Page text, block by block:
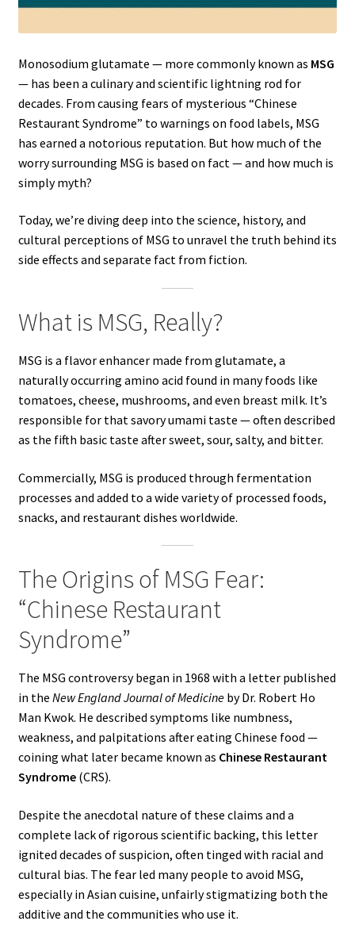
Monosodium glutamate — more commonly known as MSG
— has been a culinary and scientific lightning rod for
decades. From causing fears of mysterious “Chinese
Restaurant Syndrome” to warnings on food labels, MSG
has earned a notorious reputation. But how much of the
worry surrounding MSG is based on fact — and how much is
simply myth?
Today, we’re diving deep into the science, history, and
cultural perceptions of MSG to unravel the truth behind its
side effects and separate fact from fiction.
What is MSG, Really?
MSG is a flavor enhancer made from glutamate, a
naturally occurring amino acid found in many foods like
tomatoes, cheese, mushrooms, and even breast milk. It’s
responsible for that savory umami taste — often described
as the fifth basic taste after sweet, sour, salty, and bitter.
Commercially, MSG is produced through fermentation
processes and added to a wide variety of processed foods,
snacks, and restaurant dishes worldwide.
The Origins of MSG Fear:
“Chinese Restaurant
Syndrome”
The MSG controversy began in 1968 with a letter published
in the New England Journal of Medicineby Dr. Robert Ho
Man Kwok. He described symptoms like numbness,
weakness, and palpitations after eating Chinese food —
coining what later became known as Chinese Restaurant
Syndrome(CRS).
Despite the anecdotal nature of these claims and a
complete lack of rigorous scientific backing, this letter
ignited decades of suspicion, often tinged with racial and
cultural bias. The fear led many people to avoid MSG,
especially in Asian cuisine, unfairly stigmatizing both the
additive and the communities who use it.